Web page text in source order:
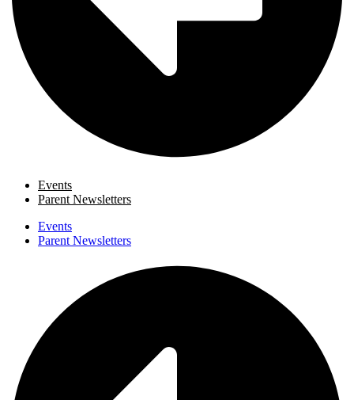
Events
Parent Newsletters
Events
Parent Newsletters